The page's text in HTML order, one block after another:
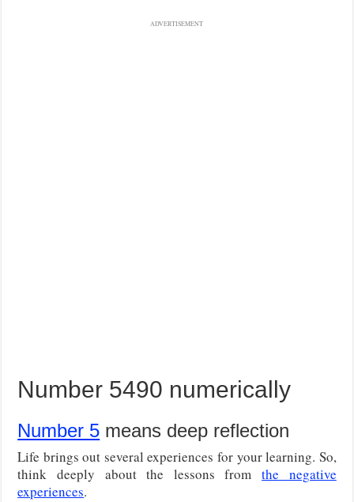
ADVERTISEMENT
Number 5490 numerically
Number 5 means deep reflection
Life brings out several experiences for your learning. So,
think deeply about the lessons fromthe negative
experiences.